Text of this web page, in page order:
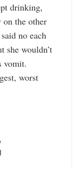
drinking,
the other
no each
she wouldn’t
vomit.
worst